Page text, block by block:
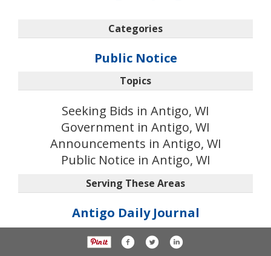
Categories
Public Notice
Topics
Seeking Bids in Antigo, WI
Government in Antigo, WI
Announcements in Antigo, WI
Public Notice in Antigo, WI
Serving These Areas
Antigo Daily Journal